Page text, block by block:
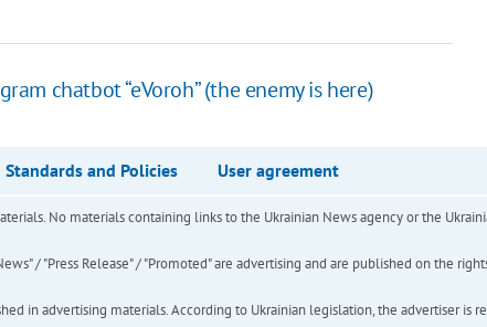
chatbot “eVoroh” (the enemy is here)
Standards and Policies User agreement
No materials containing links to the Ukrainian News agency or the
/ "Press Release" / "Promoted" are advertising and are published on the
in advertising materials. According to Ukrainian legislation, the advertiser is